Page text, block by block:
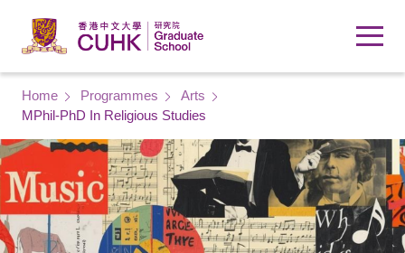
Breadcrumb
Home Programmes
Arts
MPhil-PhD In Religious Studies